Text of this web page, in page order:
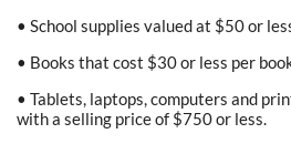
• School supplies valued at $50 or
• Books that cost $30 or less per
• Tablets, laptops, computers and
with a selling price of $750 or less.